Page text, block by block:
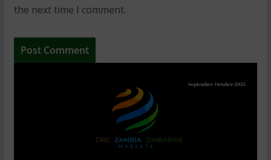
the next time I comment.